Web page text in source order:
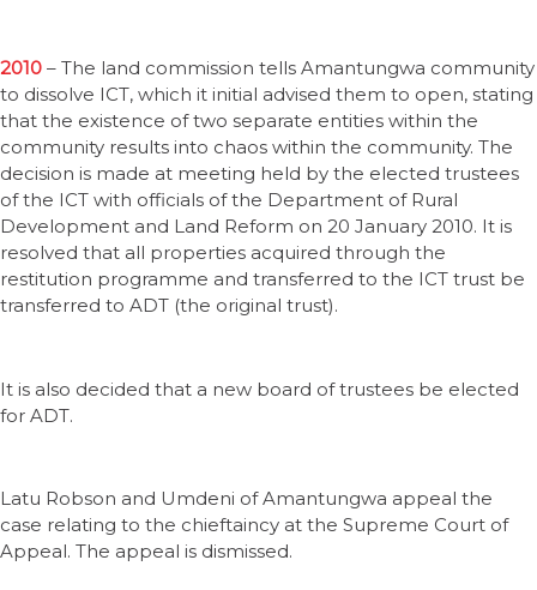
2010 – The land commission tells Amantungwa community
to dissolve ICT, which it initial advised them to open, stating
that the existence of two separate entities within the
community results into chaos within the community. The
decision is made at meeting held by the elected trustees
of the ICT with officials of the Department of Rural
Development and Land Reform on 20 January 2010. It is
resolved that all properties acquired through the
restitution programme and transferred to the ICT trust be
transferred to ADT (the original trust).
It is also decided that a new board of trustees be elected
for ADT.
Latu Robson and Umdeni of Amantungwa appeal the
case relating to the chieftaincy at the Supreme Court of
Appeal. The appeal is dismissed.